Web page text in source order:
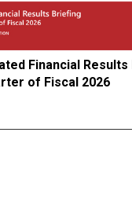
Financial
of Fiscal 2026